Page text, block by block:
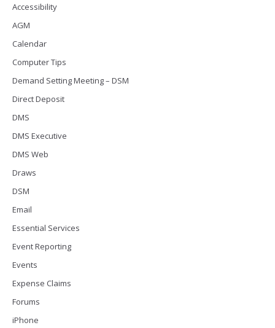
Accessibility
AGM
Calendar
Computer Tips
Demand Setting Meeting – DSM
Direct Deposit
DMS
DMS Executive
DMS Web
Draws
DSM
Email
Essential Services
Event Reporting
Events
Expense Claims
Forums
iPhone